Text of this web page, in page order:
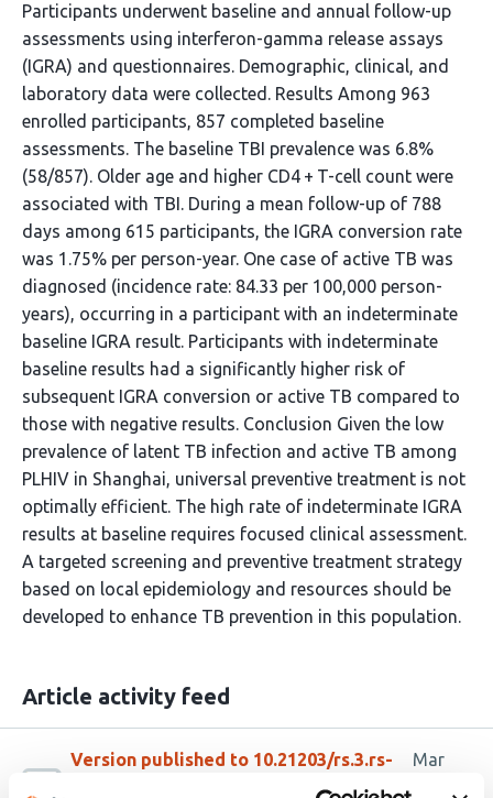
Participants underwent baseline and annual follow-up
assessments using interferon-gamma release assays
(IGRA) and questionnaires. Demographic, clinical, and
laboratory data were collected. Results Among 963
enrolled participants, 857 completed baseline
assessments. The baseline TBI prevalence was 6.8%
(58/857). Older age and higher CD4 + T-cell count were
associated with TBI. During a mean follow-up of 788
days among 615 participants, the IGRA conversion rate
was 1.75% per person-year. One case of active TB was
diagnosed (incidence rate: 84.33 per 100,000 person-
years), occurring in a participant with an indeterminate
baseline IGRA result. Participants with indeterminate
baseline results had a significantly higher risk of
subsequent IGRA conversion or active TB compared to
those with negative results. Conclusion Given the low
prevalence of latent TB infection and active TB among
PLHIV in Shanghai, universal preventive treatment is not
optimally efficient. The high rate of indeterminate IGRA
results at baseline requires focused clinical assessment.
A targeted screening and preventive treatment strategy
based on local epidemiology and resources should be
developed to enhance TB prevention in this population.
Article activity feed
Version published to 10.21203/rs.3.rs-
8973880/v1 on Research Square
Mar